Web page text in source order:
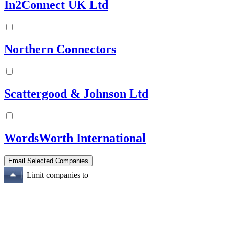
In2Connect UK Ltd
Northern Connectors
Scattergood & Johnson Ltd
WordsWorth International
Limit companies to